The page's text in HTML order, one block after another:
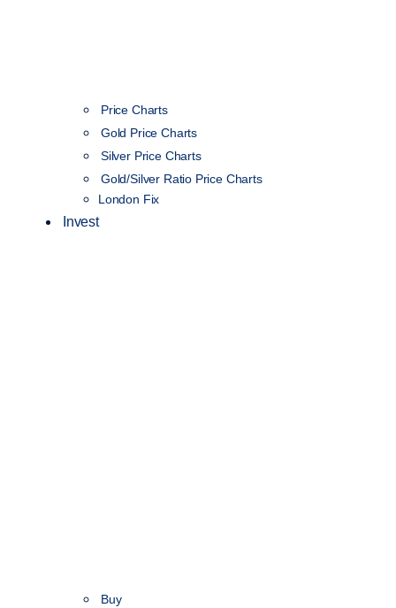
Price Charts
Gold Price Charts
Silver Price Charts
Gold/Silver Ratio Price Charts
London Fix
Invest
Buy